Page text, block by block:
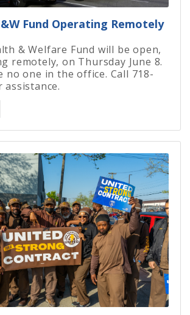
Fund Operating Remotely
& Welfare Fund will be open,
remotely, on Thursday June 8.
no one in the office. Call 718-
assistance.